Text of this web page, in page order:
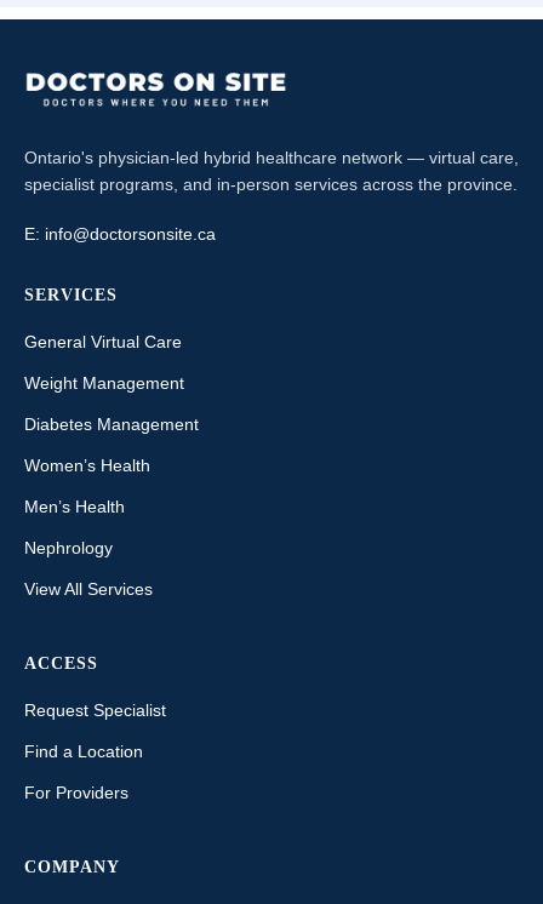
Ontario's physician-led hybrid healthcare network — virtual care,
specialist programs, and in-person services across the province.
E: info@doctorsonsite.ca
SERVICES
General Virtual Care
Weight Management
Diabetes Management
Women’s Health
Men’s Health
Nephrology
View All Services
ACCESS
Request Specialist
Find a Location
For Providers
COMPANY